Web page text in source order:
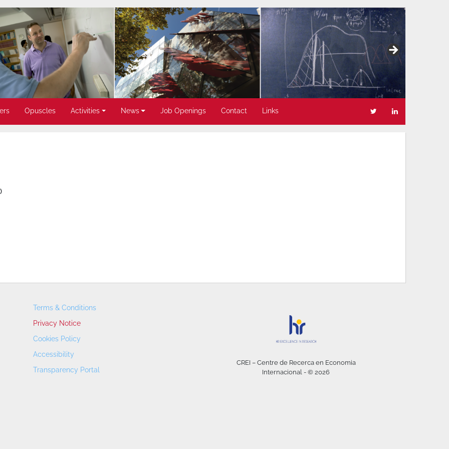
Opuscles Activities News Job Openings Contact Links
Terms & Conditions
Privacy Notice
Cookies Policy
Accessibility
Transparency Portal
CREI – Centre de Recerca en Economia
Internacional - © 2026